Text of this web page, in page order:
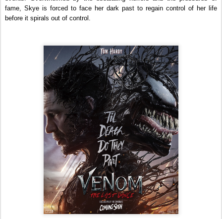
fame, Skye is forced to face her dark past to regain control of her life
before it spirals out of control.